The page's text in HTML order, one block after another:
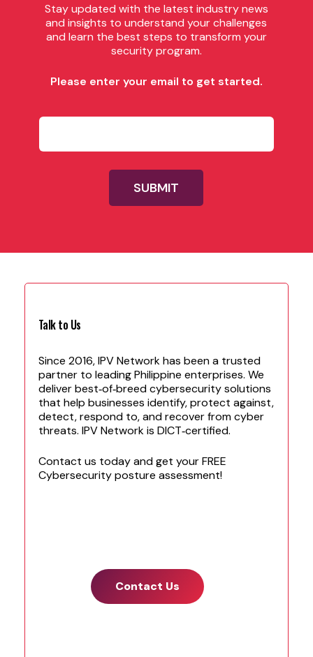
Stay updated with the latest industry news
and insights to understand your challenges
and learn the best steps to transform your
security program.
Please enter your email to get started.
P
e
i
w
h
y
u
r
e
m
a
i
l
t
o
s
SUBMIT
Talk to Us
Since 2016, IPV Network has been a trusted
partner to leading Philippine enterprises. We
deliver best‑of‑breed cybersecurity solutions
that help businesses identify, protect against,
detect, respond to, and recover from cyber
threats. IPV Network is DICT‑certified.
Contact us today and get your FREE
Cybersecurity posture assessment!
Contact Us